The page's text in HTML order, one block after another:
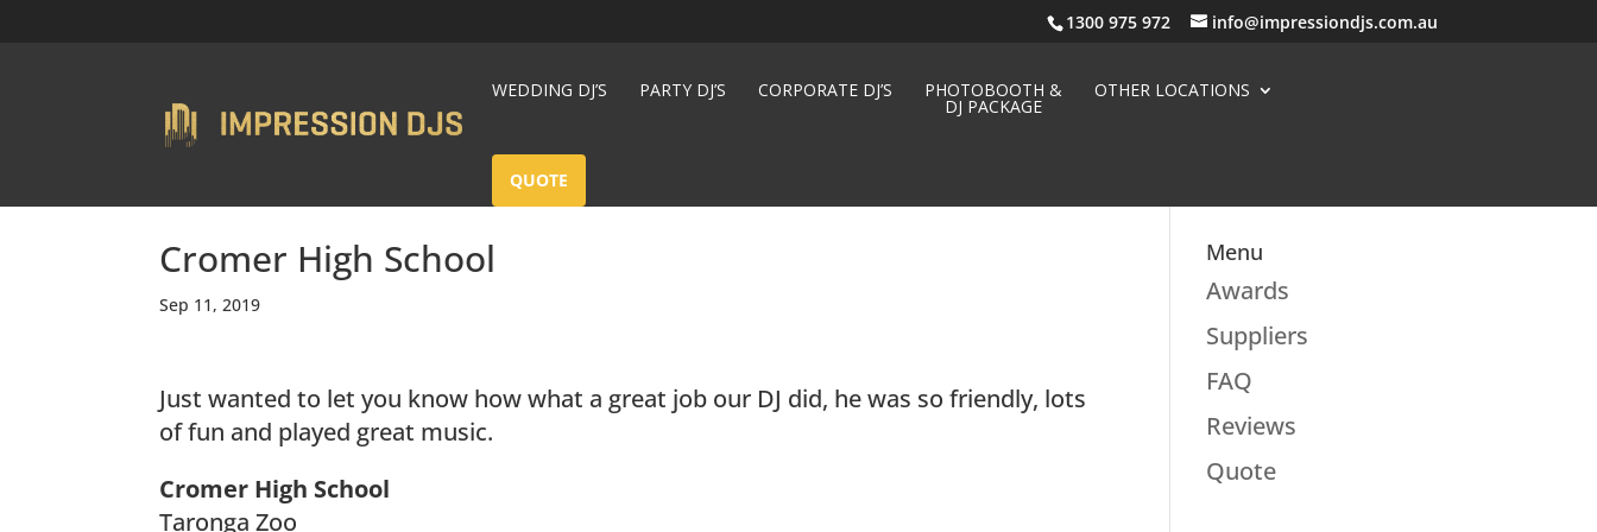
1300 975 972 info@impressiondjs.com.au
WEDDING DJ’S PARTY DJ’S CORPORATE DJ’S PHOTOBOOTH &
DJ PACKAGE
OTHER LOCATIONS
QUOTE
Cromer High School
Sep 11, 2019
Just wanted to let you know how what a great job our DJ did, he was so friendly, lots
of fun and played great music.
Cromer High School
Taronga Zoo
Menu
Awards
Suppliers
FAQ
Reviews
Quote